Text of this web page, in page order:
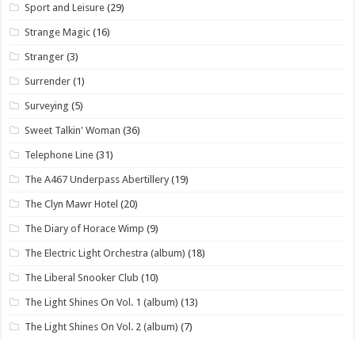
Sport and Leisure (29)
Strange Magic (16)
Stranger (3)
Surrender (1)
Surveying (5)
Sweet Talkin' Woman (36)
Telephone Line (31)
The A467 Underpass Abertillery (19)
The Clyn Mawr Hotel (20)
The Diary of Horace Wimp (9)
The Electric Light Orchestra (album) (18)
The Liberal Snooker Club (10)
The Light Shines On Vol. 1 (album) (13)
The Light Shines On Vol. 2 (album) (7)